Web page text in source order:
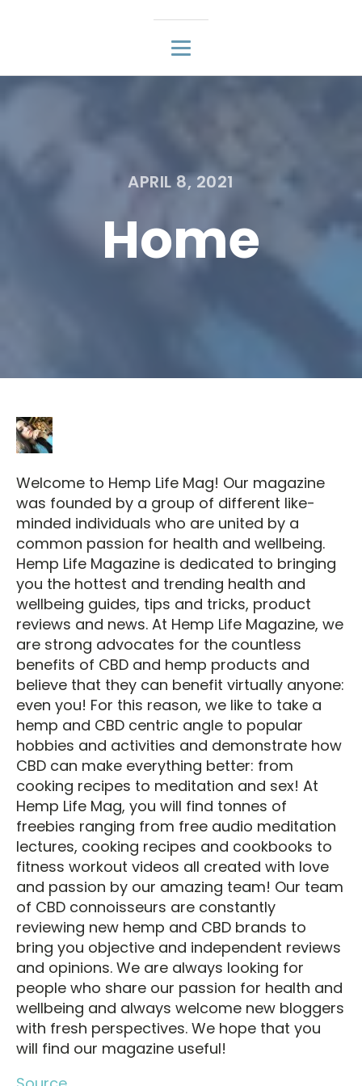
APRIL 8, 2021
Home
Welcome to Hemp Life Mag! Our magazine
was founded by a group of different like-
minded individuals who are united by a
common passion for health and wellbeing.
Hemp Life Magazine is dedicated to bringing
you the hottest and trending health and
wellbeing guides, tips and tricks, product
reviews and news. At Hemp Life Magazine, we
are strong advocates for the countless
benefits of CBD and hemp products and
believe that they can benefit virtually anyone:
even you! For this reason, we like to take a
hemp and CBD centric angle to popular
hobbies and activities and demonstrate how
CBD can make everything better: from
cooking recipes to meditation and sex! At
Hemp Life Mag, you will find tonnes of
freebies ranging from free audio meditation
lectures, cooking recipes and cookbooks to
fitness workout videos all created with love
and passion by our amazing team! Our team
of CBD connoisseurs are constantly
reviewing new hemp and CBD brands to
bring you objective and independent reviews
and opinions. We are always looking for
people who share our passion for health and
wellbeing and always welcome new bloggers
with fresh perspectives. We hope that you
will find our magazine useful!